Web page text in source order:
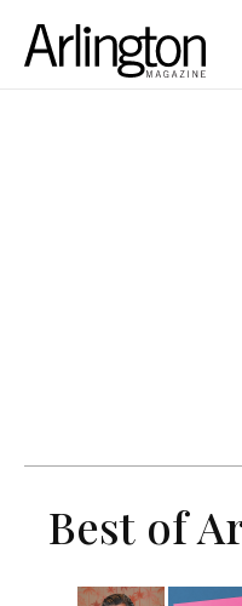
Best of